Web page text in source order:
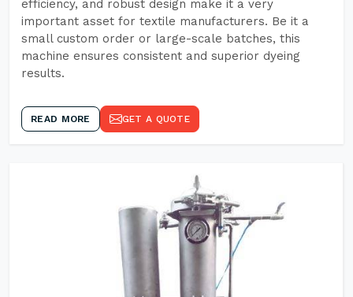
efficiency, and robust design make it a very
important asset for textile manufacturers. Be it a
small custom order or large-scale batches, this
machine ensures consistent and superior dyeing
results.
READ MORE GET A QUOTE